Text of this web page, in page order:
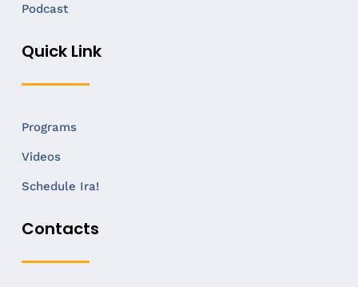
Podcast
Quick Link
Programs
Videos
Schedule Ira!
Contacts